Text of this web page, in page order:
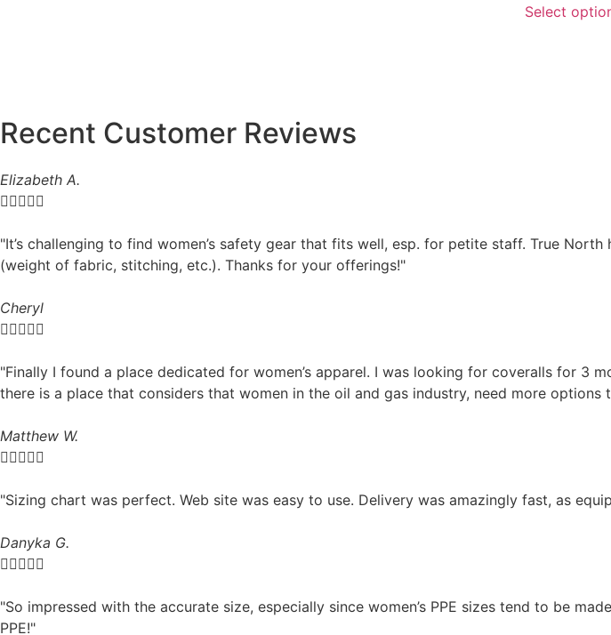
Select
Recent Customer Reviews
Elizabeth A.

"It’s challenging to find women’s safety gear that fits well, esp. for petite staff. True
(weight of fabric, stitching, etc.). Thanks for your offerings!"
Cheryl

"Finally I found a place dedicated for women’s apparel. I was looking for coveralls for 3
there is a place that considers that women in the oil and gas industry, need more
Matthew W.

"Sizing chart was perfect. Web site was easy to use. Delivery was amazingly fast, as
Danyka G.

"So impressed with the accurate size, especially since women’s PPE sizes tend to be
PPE!"